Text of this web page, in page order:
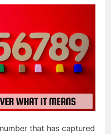
that has captured